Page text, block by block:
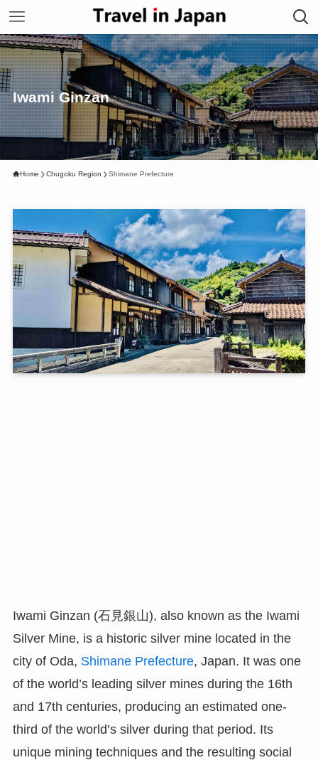
Iwami Ginzan
Home Chugoku Region Shimane Prefecture
Iwami Ginzan (石見銀山), also known as the Iwami
Silver Mine, is a historic silver mine located in the
city of Oda, Shimane Prefecture, Japan. It was one
of the world’s leading silver mines during the 16th
and 17th centuries, producing an estimated one-
third of the world’s silver during that period. Its
unique mining techniques and the resulting social